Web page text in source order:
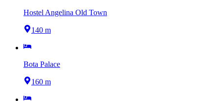
Hostel Angelina Old Town
140 m
Bota Palace
160 m